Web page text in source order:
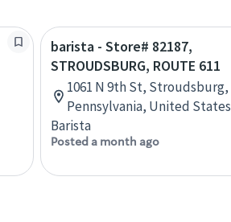
barista - Store# 82187,
STROUDSBURG, ROUTE 611
1061 N 9th St, Stroudsburg,
Pennsylvania, United States
Barista
Posted a month ago